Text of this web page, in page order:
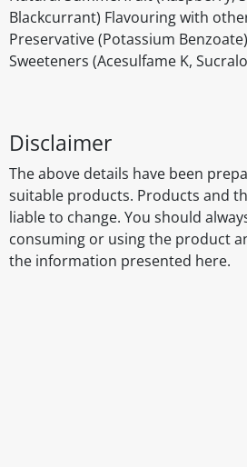
Blackcurrant) Flavouring with
Preservative (Potassium Benzoate)
Sweeteners (Acesulfame K,
Disclaimer
The above details have been
suitable products. Products and
liable to change. You should
consuming or using the product
the information presented here.